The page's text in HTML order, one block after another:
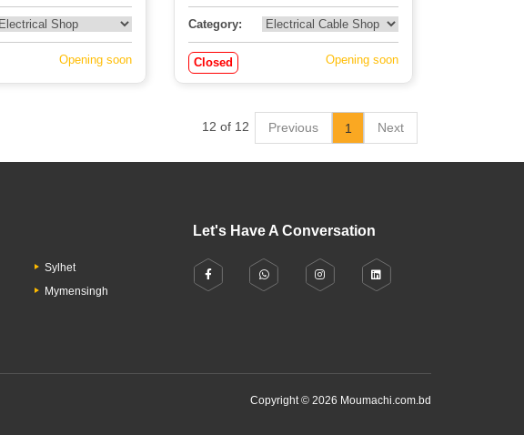
Opening soon
Category:
Closed Opening soon
12 of 12 Previous 1 Next
Sylhet
Mymensingh
Let's Have A Conversation
Copyright © 2026 Moumachi.com.bd